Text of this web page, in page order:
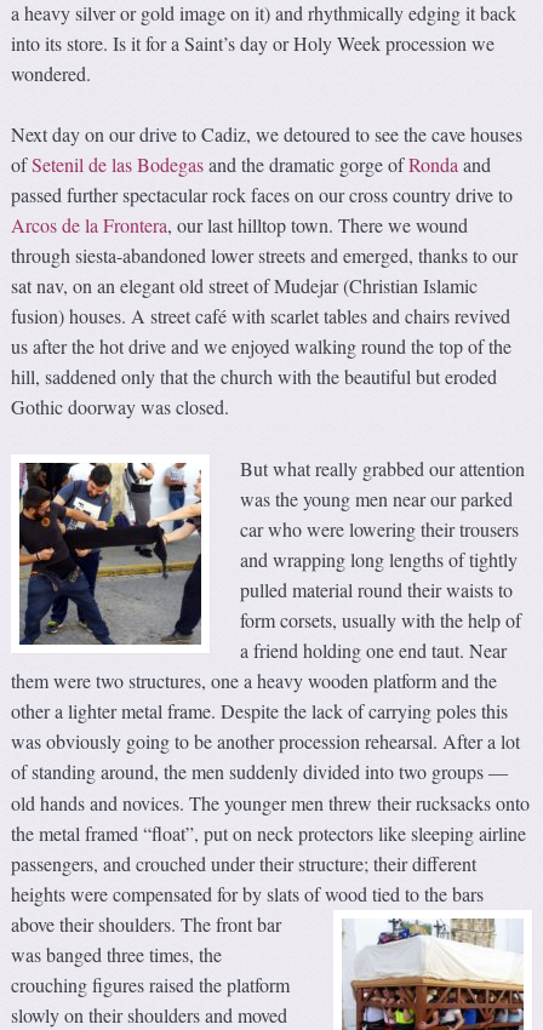
a heavy silver or gold image on it) and rhythmically edging it back
into its store. Is it for a Saint’s day or Holy Week procession we
wondered.
Next day on our drive to Cadiz, we detoured to see the cave houses
ofSetenil de las Bodegasand the dramatic gorge ofRondaand
passed further spectacular rock faces on our cross country drive to
Arcos de la Frontera, our last hilltop town. There we wound
through siesta-abandoned lower streets and emerged, thanks to our
sat nav, on an elegant old street of Mudejar (Christian Islamic
fusion) houses. A street café with scarlet tables and chairs revived
us after the hot drive and we enjoyed walking round the top of the
hill, saddened only that the church with the beautiful but eroded
Gothic doorway was closed.
But what really grabbed our attention
was the young men near our parked
car who were lowering their trousers
and wrapping long lengths of tightly
pulled material round their waists to
form corsets, usually with the help of
a friend holding one end taut. Near
them were two structures, one a heavy wooden platform and the
other a lighter metal frame. Despite the lack of carrying poles this
was obviously going to be another procession rehearsal. After a lot
of standing around, the men suddenly divided into two groups—
old hands and novices. The younger men threw their rucksacks onto
the metal framed “float”, put on neck protectors like sleeping airline
passengers, and crouched under their structure; their different
heights were compensated for by slats of wood tied to the bars
above their shoulders.The front bar
was banged three times, the
crouching figures raised the platform
slowly on their shoulders and moved